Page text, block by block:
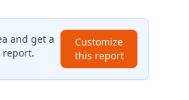
and get a
report.
Customize
this report